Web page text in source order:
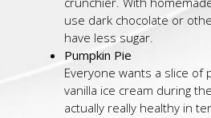
use dark chocolate or
have less sugar.
Pumpkin Pie
Everyone wants a slice of
vanilla ice cream during
actually really healthy in